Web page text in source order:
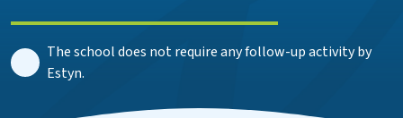
The school does not require any follow-up activity by
Estyn.